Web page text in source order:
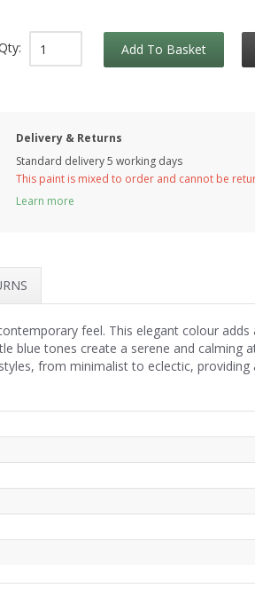
Add To Basket
Delivery & Returns
Standard delivery 5 working days
This paint is mixed to order and cannot be
Learn more
feel. This elegant colour
blue tones create a serene and
from minimalist to eclectic,